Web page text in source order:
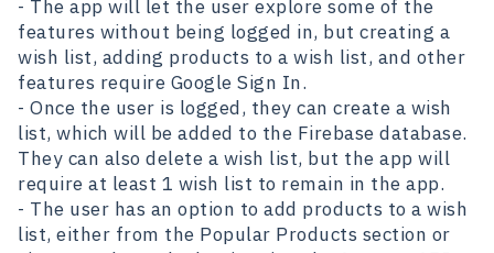
- The app will let the user explore some of the
features without being logged in, but creating a
wish list, adding products to a wish list, and other
features require Google Sign In.
- Once the user is logged, they can create a wish
list, which will be added to the Firebase database.
They can also delete a wish list, but the app will
require at least 1 wish list to remain in the app.
- The user has an option to add products to a wish
list, either from the Popular Products section or